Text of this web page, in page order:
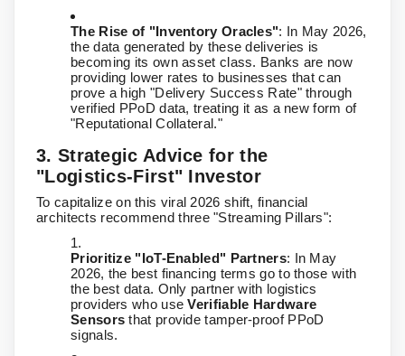
The Rise of "Inventory Oracles": In May 2026,
the data generated by these deliveries is
becoming its own asset class. Banks are now
providing lower rates to businesses that can
prove a high "Delivery Success Rate" through
verified PPoD data, treating it as a new form of
"Reputational Collateral."
3. Strategic Advice for the
"Logistics-First" Investor
To capitalize on this viral 2026 shift, financial
architects recommend three "Streaming Pillars":
Prioritize "IoT-Enabled" Partners: In May
2026, the best financing terms go to those with
the best data. Only partner with logistics
providers who useVerifiable Hardware
Sensors that provide tamper-proof PPoD
signals.